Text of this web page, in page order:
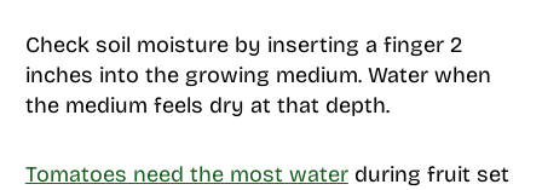
Check soil moisture by inserting a finger 2
inches into the growing medium. Water when
the medium feels dry at that depth.
Tomatoes need the most waterduring fruit set